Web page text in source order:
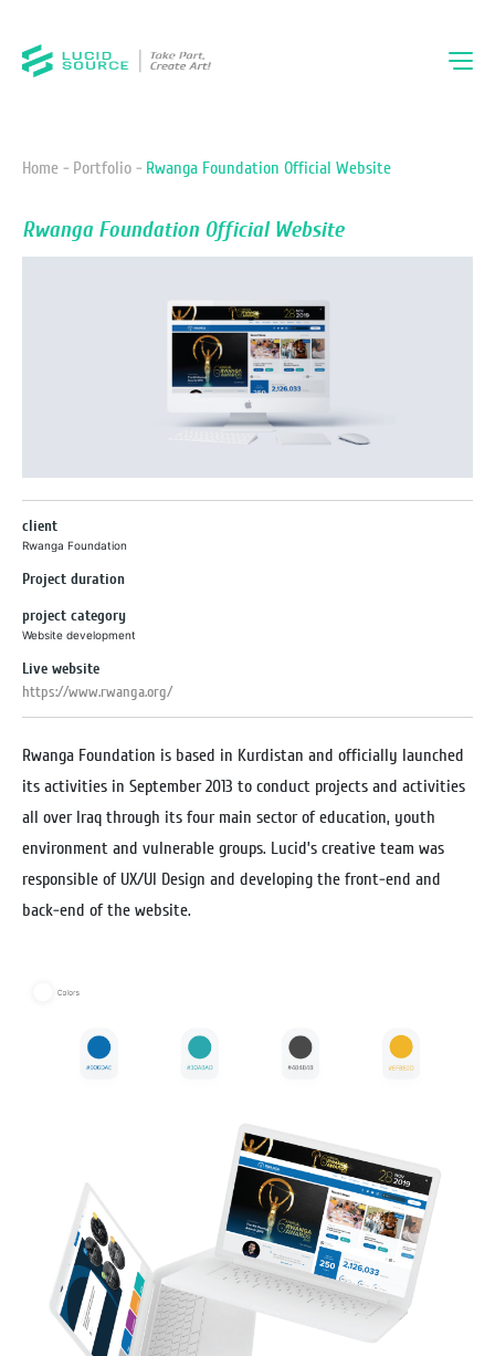
Home - Portfolio - Rwanga Foundation Official Website
Rwanga Foundation Official Website
client
Rwanga Foundation
Project duration
project category
Website development
Live website
https://www.rwanga.org/
Rwanga Foundation is based in Kurdistan and officially launched
its activities in September 2013 to conduct projects and activities
all over Iraq through its four main sector of education, youth
environment and vulnerable groups. Lucid’s creative team was
responsible of UX/UI Design and developing the front-end and
back-end of the website.